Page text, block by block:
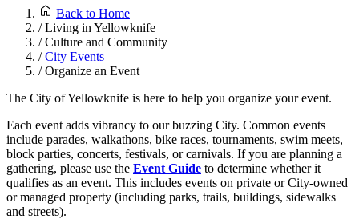
Back to Home
/Living in Yellowknife
/Culture and Community
/City Events
/Organize an Event
The City of Yellowknife is here to help you organize your event.
Each event adds vibrancy to our buzzing City. Common events
include parades, walkathons, bike races, tournaments, swim meets,
block parties, concerts, festivals, or carnivals. If you are planning a
gathering, please use the Event Guide to determine whether it
qualifies as an event. This includes events on private or City-owned
or managed property (including parks, trails, buildings, sidewalks
and streets).